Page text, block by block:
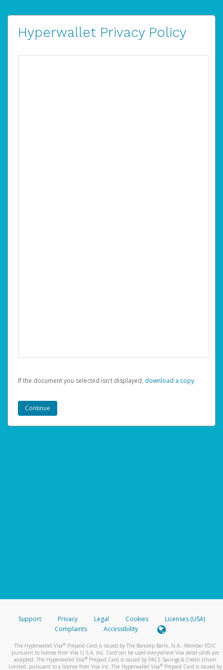
Hyperwallet Privacy Policy
If the document you selected isn't displayed, ‏‏‎ ‎download a copy.
Support Privacy Legal Cookies
Licenses (USA)
Complaints
Accessibility
The Hyperwallet Visa® Prepaid Card is issued by The Bancorp Bank, N.A., Member FDIC
pursuant to license from Visa U.S.A. Inc. Card can be used everywhere Visa debit cards are
accepted. The Hyperwallet Visa® Prepaid Card is issued by PACE Savings & Credit Union
Limited, pursuant to a license from Visa Inc. The Hyperwallet Visa® Prepaid Card is issued by